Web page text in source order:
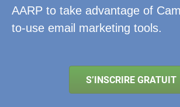
AARP to take advantage of
to-use email marketing tools.
S’INSCRIRE GRATUIT